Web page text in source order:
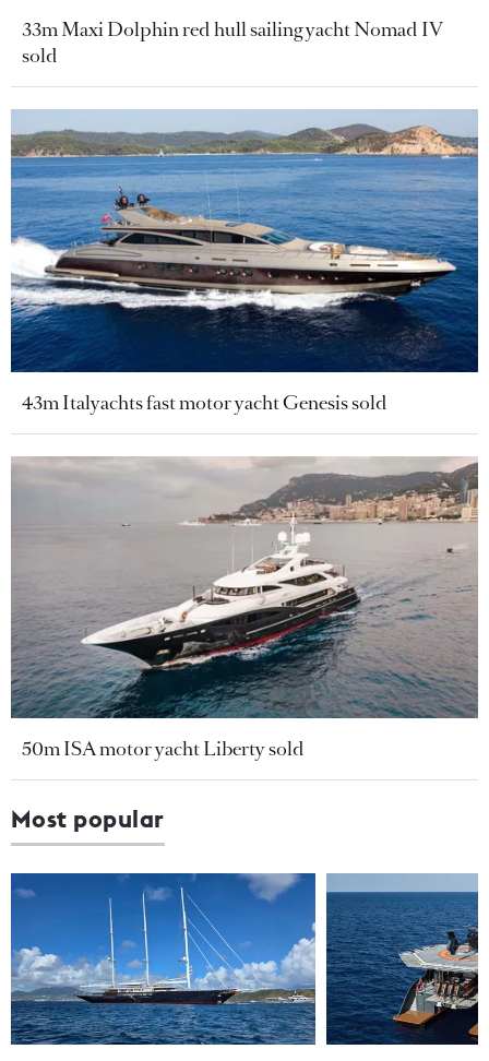
33m Maxi Dolphin red hull sailing yacht Nomad IV
sold
43m Italyachts fast motor yacht Genesis sold
50m ISA motor yacht Liberty sold
Most popular